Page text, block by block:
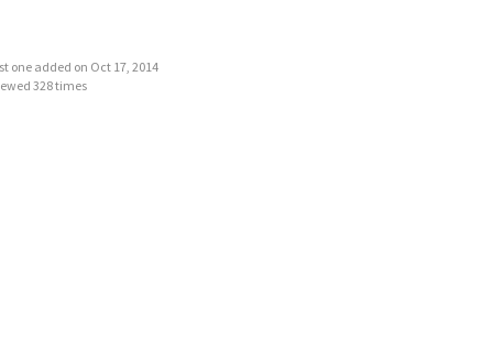
one added on Oct 17, 2014
328 times